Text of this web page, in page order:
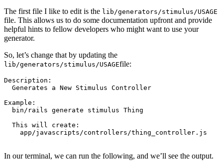
The first file I like to edit is the lib/generators/stimulus/USAGE
file. This allows us to do some documentation upfront and provide
helpful hints to fellow developers who might want to use your
generator.
So, let’s change that by updating the
lib/generators/stimulus/USAGEfile:
Description:
  Generates
a New Stimulus Controller
Example:
  bin/rails
generate stimulus Thing
  This
will create:
    app/javascripts/controllers/thing_controller.js
In our terminal, we can run the following, and we’ll see the output.